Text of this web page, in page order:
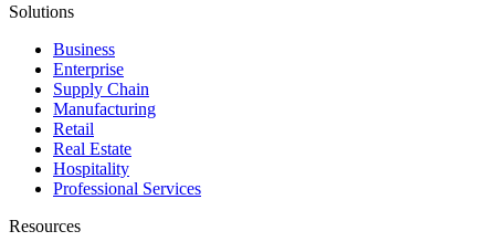
Solutions
Business
Enterprise
Supply Chain
Manufacturing
Retail
Real Estate
Hospitality
Professional Services
Resources